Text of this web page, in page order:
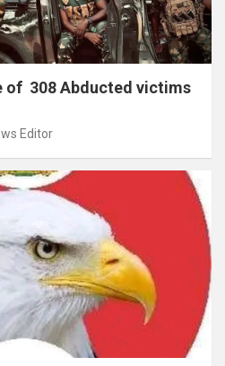
of 308 Abducted victims
Editor